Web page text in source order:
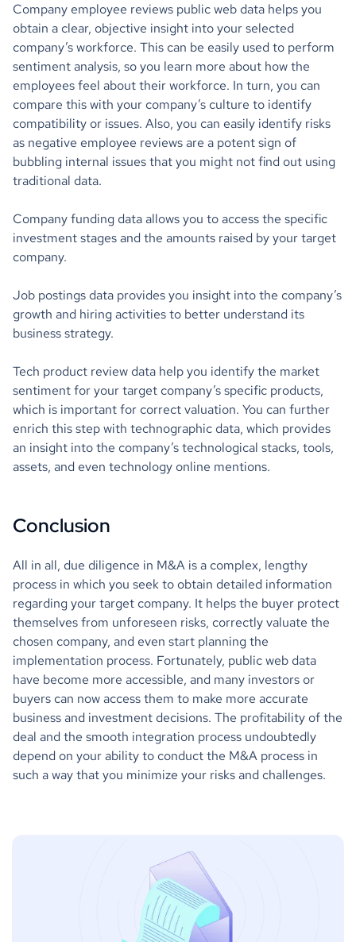
Company employee reviews public web data helps you
obtain a clear, objective insight into your selected
company’s workforce. This can be easily used to perform
sentiment analysis, so you learn more about how the
employees feel about their workforce. In turn, you can
compare this with your company’s culture to identify
compatibility or issues. Also, you can easily identify risks
as negative employee reviews are a potent sign of
bubbling internal issues that you might not find out using
traditional data.
Company funding data allows you to access the specific
investment stages and the amounts raised by your target
company.
Job postings data provides you insight into the company’s
growth and hiring activities to better understand its
business strategy.
Tech product review data help you identify the market
sentiment for your target company’s specific products,
which is important for correct valuation. You can further
enrich this step with technographic data, which provides
an insight into the company’s technological stacks, tools,
assets, and even technology online mentions.
Conclusion
All in all, due diligence in M&A is a complex, lengthy
process in which you seek to obtain detailed information
regarding your target company. It helps the buyer protect
themselves from unforeseen risks, correctly valuate the
chosen company, and even start planning the
implementation process. Fortunately, public web data
have become more accessible, and many investors or
buyers can now access them to make more accurate
business and investment decisions. The profitability of the
deal and the smooth integration process undoubtedly
depend on your ability to conduct the M&A process in
such a way that you minimize your risks and challenges.